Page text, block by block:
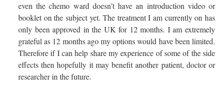
even the chemo ward doesn’t have an introduction video or
booklet on the subject yet. The treatment I am currently on has
only been approved in the UK for 12 months. I am extremely
grateful as 12 months ago my options would have been limited.
Therefore if I can help share my experience of some of the side
effects then hopefully it may benefit another patient, doctor or
researcher in the future.